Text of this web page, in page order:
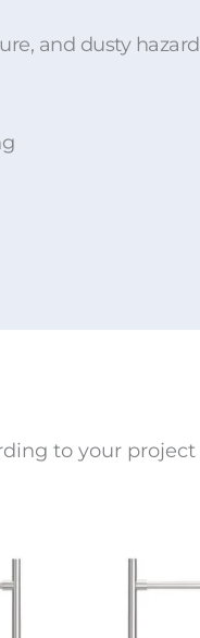
and dusty
to your project